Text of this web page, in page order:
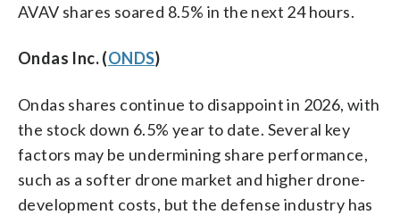
AVAV shares soared 8.5% in the next 24 hours.
Ondas Inc. (ONDS)
Ondas shares continue to disappoint in 2026, with
the stock down 6.5% year to date. Several key
factors may be undermining share performance,
such as a softer drone market and higher drone-
development costs, but the defense industry has